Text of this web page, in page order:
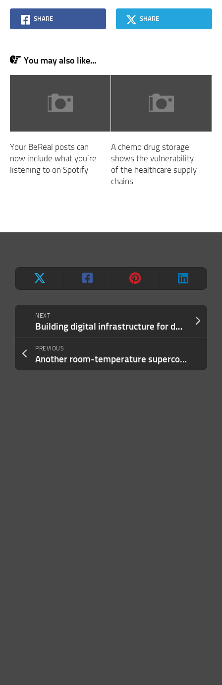
NEXT
Building digital infrastructure for developing countries with Nasrat Khalid from Aseel
PREVIOUS
Another room-temperature superconductor bites the dust
SHARE SHARE
You may also like...
Your BeReal posts can
now include what you’re
listening to on Spotify
A chemo drug storage
shows the vulnerability
of the healthcare supply
chains